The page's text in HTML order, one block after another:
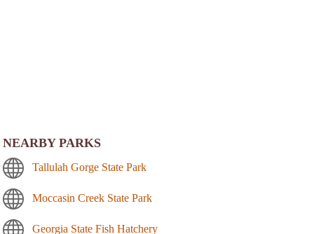
NEARBY PARKS
Tallulah Gorge State Park
Moccasin Creek State Park
Georgia State Fish Hatchery